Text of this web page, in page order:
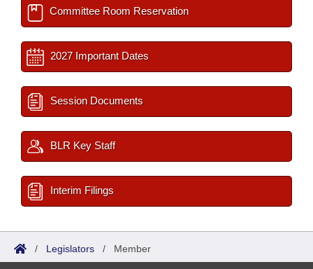
Committee Room Reservation
2027 Important Dates
Session Documents
BLR Key Staff
Interim Filings
/ Legislators / Member